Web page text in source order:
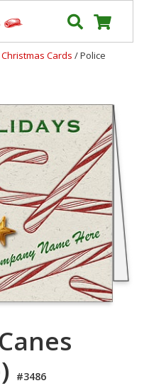
Cards / Police
#3486